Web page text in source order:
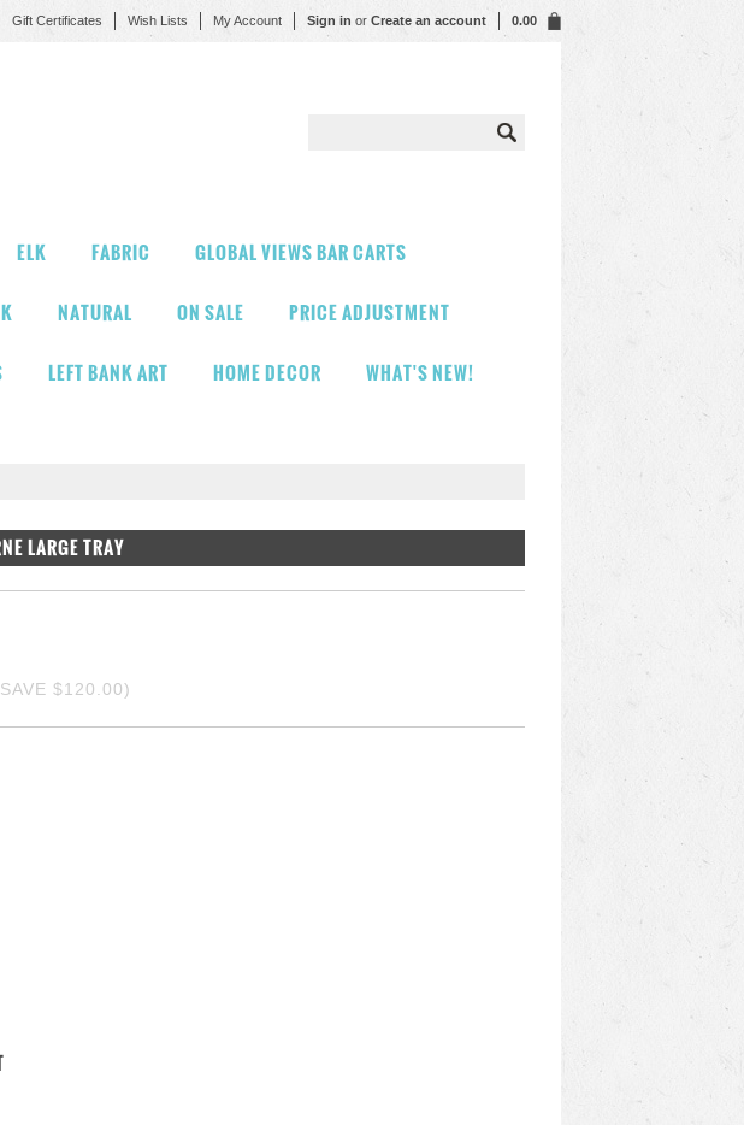
Gift Certificates Wish Lists My Account Sign in or Create an account 0.00
ELK FABRIC GLOBAL VIEWS BAR CARTS
NATURAL ON SALE PRICE ADJUSTMENT
LEFT BANK ART HOME DECOR WHAT'S NEW!
LARGE TRAY
$120.00)